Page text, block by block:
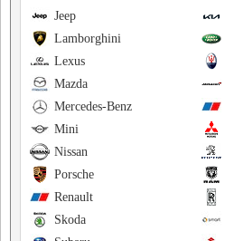
Jeep
Lamborghini
Lexus
Mazda
Mercedes-Benz
Mini
Nissan
Porsche
Renault
Skoda